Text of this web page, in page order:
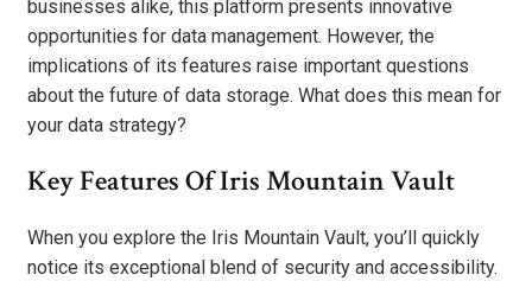
businesses alike, this platform presents innovative
opportunities for data management. However, the
implications of its features raise important questions
about the future of data storage. What does this mean for
your data strategy?
Key Features Of Iris Mountain Vault
When you explore the Iris Mountain Vault, you’ll quickly
notice its exceptional blend of security and accessibility.